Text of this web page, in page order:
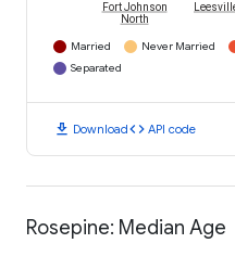
Fort Johnson
North
Married Never Married
Separated
download Downloadcode API code
Rosepine: Median Age